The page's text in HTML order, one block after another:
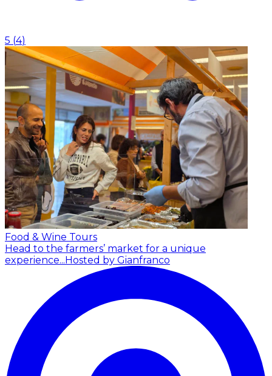
5 (4)
Food & Wine Tours
Head to the farmers’ market for a unique
experience...Hosted by Gianfranco